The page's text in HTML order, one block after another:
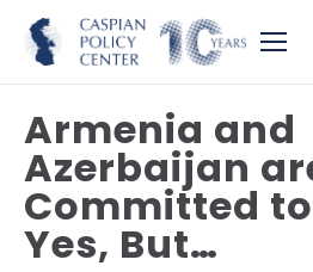
Armenia and
Azerbaijan
Committed
Yes, But…